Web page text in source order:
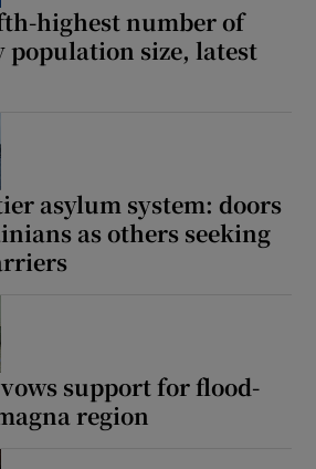
highest number of
population size, latest
asylum system: doors
as others seeking
support for flood-
region